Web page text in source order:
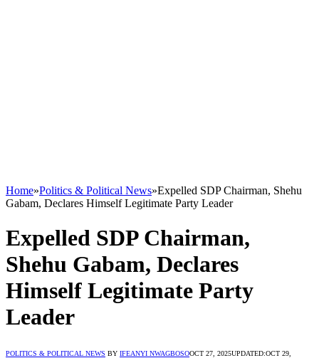
Home»Politics & Political News»Expelled SDP Chairman, Shehu
Gabam, Declares Himself Legitimate Party Leader
Expelled SDP Chairman,
Shehu Gabam, Declares
Himself Legitimate Party
Leader
POLITICS & POLITICAL NEWS BY IFEANYI NWAGBOSOOCT 27, 2025UPDATED:OCT 29,